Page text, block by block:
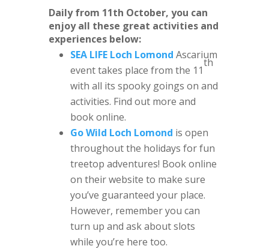
Daily from 11th October, you can
enjoy all these great activities and
experiences below:
SEA LIFE Loch Lomond Ascarium
event takes place from the 11
th
with all its spooky goings on and
activities. Find out more and
book online.
Go Wild Loch Lomond is open
throughout the holidays for fun
treetop adventures! Book online
on their website to make sure
you’ve guaranteed your place.
However, remember you can
turn up and ask about slots
while you’re here too.